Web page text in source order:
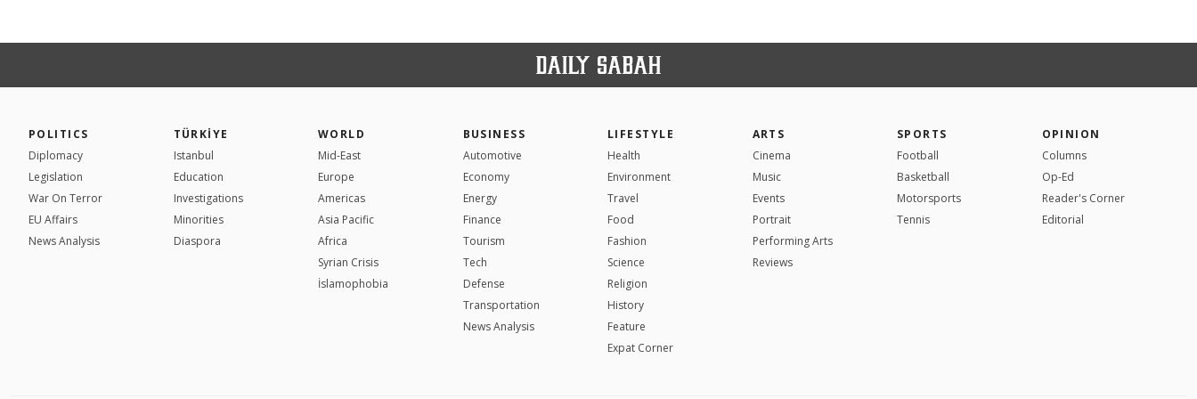
POLITICS
Diplomacy
Legislation
War On Terror
EU Affairs
News Analysis
TÜRKİYE
Istanbul
Education
Investigations
Minorities
Diaspora
WORLD
Mid-East
Europe
Americas
Asia Pacific
Africa
Syrian Crisis
İslamophobia
BUSINESS
Automotive
Economy
Energy
Finance
Tourism
Tech
Defense
Transportation
News Analysis
LIFESTYLE
Health
Environment
Travel
Food
Fashion
Science
Religion
History
Feature
Expat Corner
ARTS
Cinema
Music
Events
Portrait
Performing Arts
Reviews
SPORTS
Football
Basketball
Motorsports
Tennis
OPINION
Columns
Op-Ed
Reader's Corner
Editorial